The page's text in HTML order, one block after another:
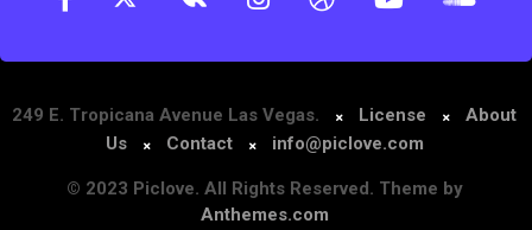
249 E. Tropicana Avenue Las Vegas. License
About
Us
Contact info@piclove.com
© 2023 Piclove. All Rights Reserved. Theme by
Anthemes.com